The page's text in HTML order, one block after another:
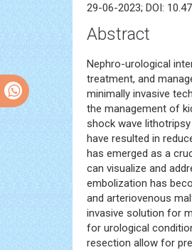
29-06-2023; DOI:
Abstract
Nephro-urological
treatment, and
minimally invasive
the management of
shock wave
have resulted in
has emerged as a
can visualize and
embolization has
and arteriovenous
invasive solution for
for urological
resection allow for